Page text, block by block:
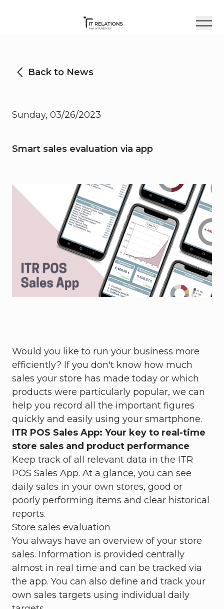
Back to News
Sunday, 03/26/2023
Smart sales evaluation via app
Would you like to run your business more
efficiently? If you don't know how much
sales your store has made today or which
products were particularly popular, we can
help you record all the important figures
quickly and easily using your smartphone.
ITR POS Sales App: Your key to real-time
store sales and product performance
Keep track of all relevant data in the ITR
POS Sales App. At a glance, you can see
daily sales in your own stores, good or
poorly performing items and clear historical
reports.
Store sales evaluation
You always have an overview of your store
sales. Information is provided centrally
almost in real time and can be tracked via
the app. You can also define and track your
own sales targets using individual daily